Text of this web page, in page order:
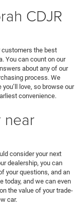
CDJR
customers the best
You can count on our
about any of our
process. We
love, so browse our
convenience.
near
consider your next
dealership, you can
your questions, and an
today, and we can even
the value of your trade-
car.